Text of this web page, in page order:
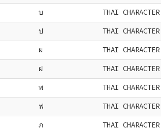
บ THAI
ป THAI
ผ THAI
ฝ THAI
พ THAI
ฟ THAI
ภ THAI